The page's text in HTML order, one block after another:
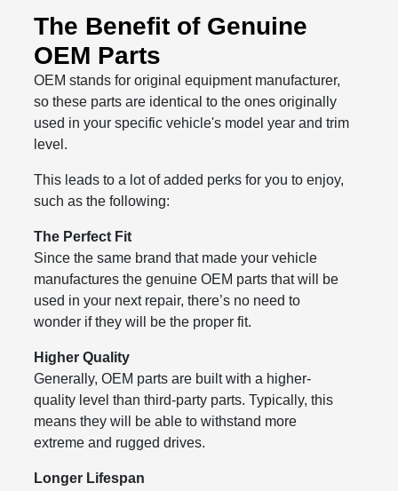
The Benefit of Genuine
OEM Parts
OEM stands for original equipment manufacturer,
so these parts are identical to the ones originally
used in your specific vehicle's model year and trim
level.
This leads to a lot of added perks for you to enjoy,
such as the following:
The Perfect Fit
Since the same brand that made your vehicle
manufactures the genuine OEM parts that will be
used in your next repair, there’s no need to
wonder if they will be the proper fit.
Higher Quality
Generally, OEM parts are built with a higher-
quality level than third-party parts. Typically, this
means they will be able to withstand more
extreme and rugged drives.
Longer Lifespan